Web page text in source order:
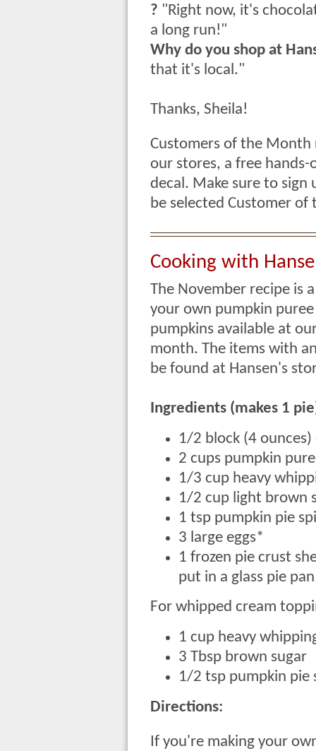
? "Right now, it's
a long run!"
Why do you shop at
that it's local."
Thanks, Sheila!
Customers of the Month
our stores, a free
decal. Make sure to
be selected Customer
Cooking with
The November recipe is
your own pumpkin
pumpkins available at
month. The items with
be found at Hansen's
Ingredients (makes 1
1/2 block (4
2 cups pumpkin
1/3 cup heavy
1/2 cup light brown
1 tsp pumpkin pie
3 large eggs*
1 frozen pie crust
put in a glass pie
For whipped cream
1 cup heavy
3 Tbsp brown sugar
1/2 tsp pumpkin pie
Directions:
If you're making your